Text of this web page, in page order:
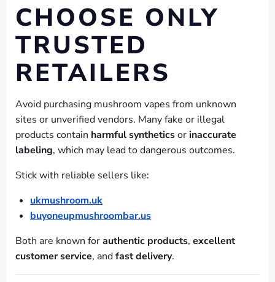
CHOOSE ONLY
TRUSTED
RETAILERS
Avoid purchasing mushroom vapes from unknown
sites or unverified vendors. Many fake or illegal
products contain harmful syntheticsor inaccurate
labeling, which may lead to dangerous outcomes.
Stick with reliable sellers like:
ukmushroom.uk
buyoneupmushroombar.us
Both are known forauthentic products, excellent
customer service, andfast delivery.